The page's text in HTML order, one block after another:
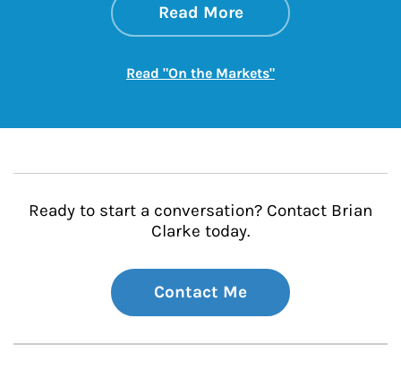
Read Moreabout On the
Link Opens in New
Read "On the Markets"Link Opens in New
Ready to start a conversation? Contact Brian
Clarke today.
Contact Me